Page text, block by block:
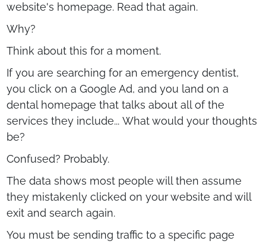
website's homepage. Read that again.
Why?
Think about this for a moment.
If you are searching for an emergency dentist,
you click on a Google Ad, and you land on a
dental homepage that talks about all of the
services they include... What would your thoughts
be?
Confused? Probably.
The data shows most people will then assume
they mistakenly clicked on your website and will
exit and search again.
You must be sending traffic to a specific page